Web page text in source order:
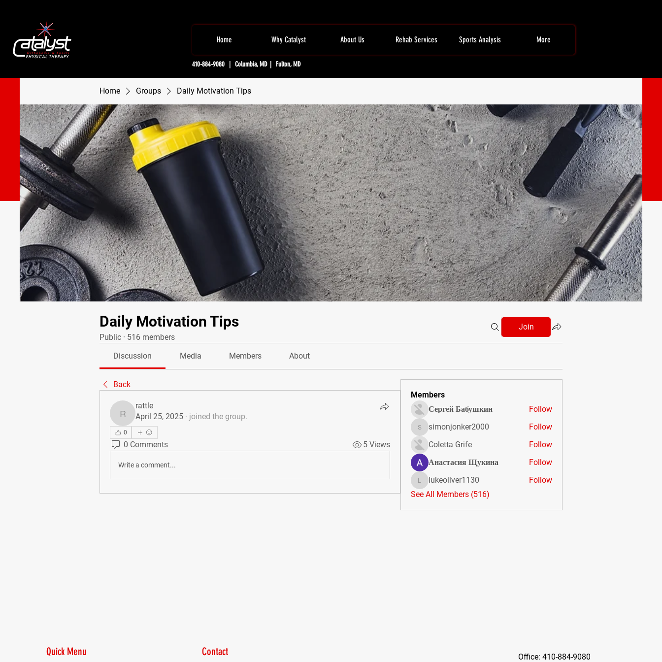
Home Why Catalyst About Us Rehab Services Sports Analysis More
410-884-9080 | Columbia, MD | Fulton, MD
Home Groups Daily Motivation Tips
Daily Motivation Tips
Public · 516 members
Join
Discussion Media Members About
Back
rattle
rattle
April 25, 2025 · joined the group.
0
0 Comments 5 Views
Write a comment...
Members
Сергей Бабушкин
Follow
simonjonker2000
simonjonker2000
Follow
Coletta Grife
Follow
Анастасия Щукина
Follow
lukeoliver1130
lukeoliver1130
Follow
See All Members (516)
Quick Menu Contact Office: 410-884-9080